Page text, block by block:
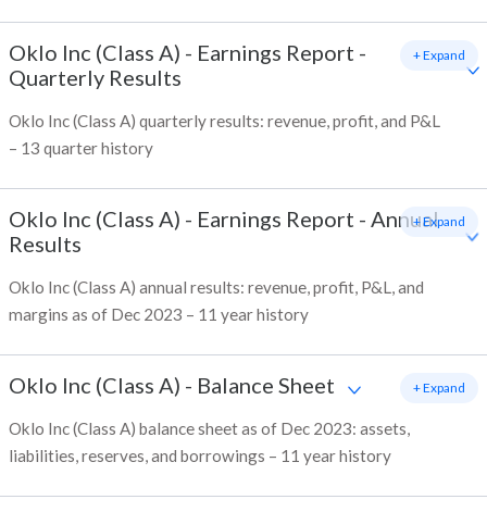
Oklo Inc (Class A) - Earnings Report -
Quarterly Results
Oklo Inc (Class A) quarterly results: revenue, profit, and P&L
– 13 quarter history
+ Expand
Oklo Inc (Class A) - Earnings Report - Annual
Results
Oklo Inc (Class A) annual results: revenue, profit, P&L, and
margins as of Dec 2023 – 11 year history
+ Expand
Oklo Inc (Class A) - Balance Sheet
Oklo Inc (Class A) balance sheet as of Dec 2023: assets,
liabilities, reserves, and borrowings – 11 year history
+ Expand